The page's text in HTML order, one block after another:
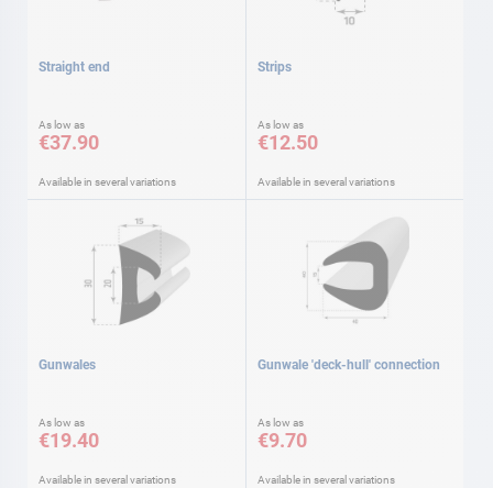
Straight end
As low as
€37.90
Available in several variations
Strips
As low as
€12.50
Available in several variations
Gunwales
As low as
€19.40
Available in several variations
Gunwale 'deck-hull' connection
As low as
€9.70
Available in several variations